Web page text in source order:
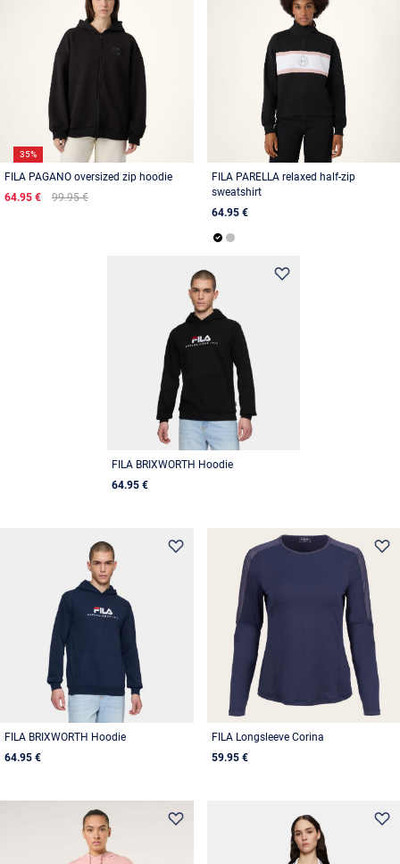
35%
FILA PAGANO oversized zip hoodie
64.95 €
99.95 €
FILA PARELLA relaxed half-zip
sweatshirt
64.95 €
FILA BRIXWORTH Hoodie
64.95 €
FILA BRIXWORTH Hoodie
64.95 €
FILA Longsleeve Corina
59.95 €